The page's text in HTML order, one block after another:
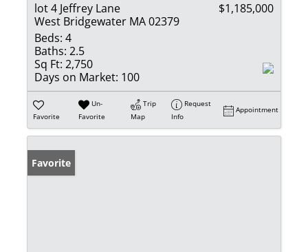
lot 4 Jeffrey Lane
West Bridgewater MA 02379
$1,185,000
Beds: 4
Baths: 2.5
Sq Ft: 2,750
Days on Market: 100
Favorite
Un-
Favorite
Trip
Map
Request
Info
Appointment
Favorite